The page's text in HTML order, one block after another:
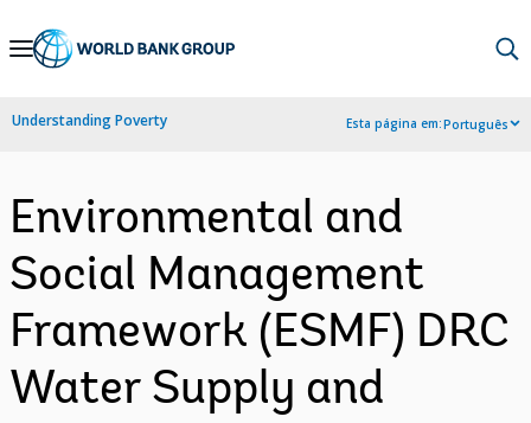
Skip
Navigation
Understanding Poverty Esta página em:Português
Environmental and
Social Management
Framework (ESMF) DRC
Water Supply and